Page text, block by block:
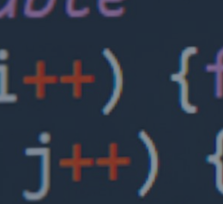
insurance for SMEs is a joint market task